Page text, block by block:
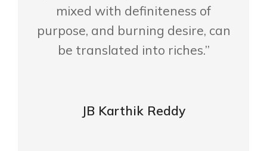
mixed with definiteness of
purpose, and burning desire, can
be translated into riches.”
JB Karthik Reddy